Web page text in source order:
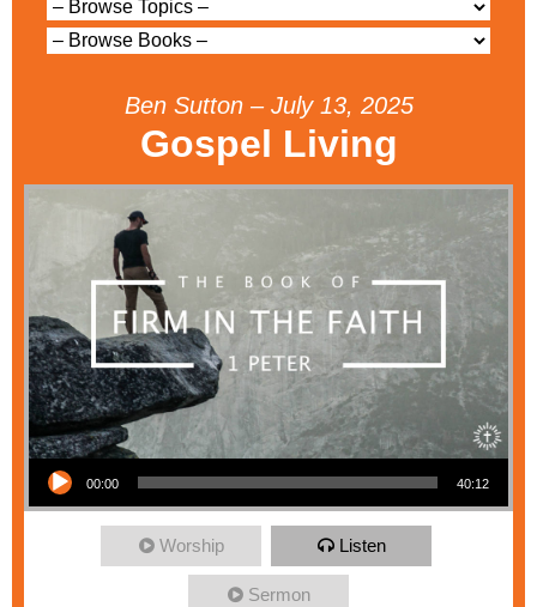
Ben Sutton – July 13, 2025
Gospel Living
Audio Player
00:00 40:12
Worship Listen
Sermon